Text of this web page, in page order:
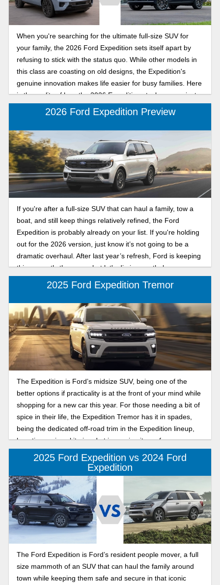
Expedition so you can shop with confidence.
When you're searching for the ultimate full-size SUV for
your family, the 2026 Ford Expedition sets itself apart by
refusing to stick with the status quo. While other models in
this class are coasting on old designs, the Expedition's
genuine innovation makes life easier for busy families. Here
is the reality of how the 2026 Expedition stacks up against
the 2026 Suburban.
2026 Ford Expedition Preview
If you're after a full-size SUV that can haul a family, tow a
boat, and still keep things relatively refined, the Ford
Expedition is probably already on your list. If you're holding
out for the 2026 version, just know it’s not going to be a
dramatic overhaul. After last year’s refresh, Ford is keeping
things mostly the same, but let's dig in nonetheless.
2025 Ford Expedition Tremor
The Expedition is Ford’s midsize SUV, being one of the
better options if practicality is at the front of your mind while
shopping for a new car this year. For those needing a bit of
spice in their life, the Expedition Tremor has it in spades,
being the dedicated off-road trim in the Expedition lineup,
boasting serious kit aimed at improving its performance on
the trails. In this review, we’ll go under the hood to see if the
Tremor is the best 3-row off-road SUV on the market.
2025 Ford Expedition vs 2024 Ford
Expedition
The Ford Expedition is Ford’s resident people mover, a full
size mammoth of an SUV that can haul the family around
town while keeping them safe and secure in that iconic